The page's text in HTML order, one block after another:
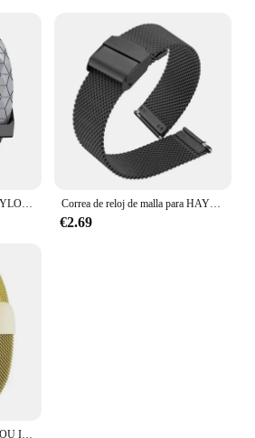
Correa de reloj inteligente HAYLOU IRON N1, brazalete deportivo de silicona suave y transpirable, para natación Correa de reloj de malla para HAYLOU IRON N1, pulsera de muñeca, bucle para HAYLOU IRON N1, accesorios de correa de reloj
€2.69